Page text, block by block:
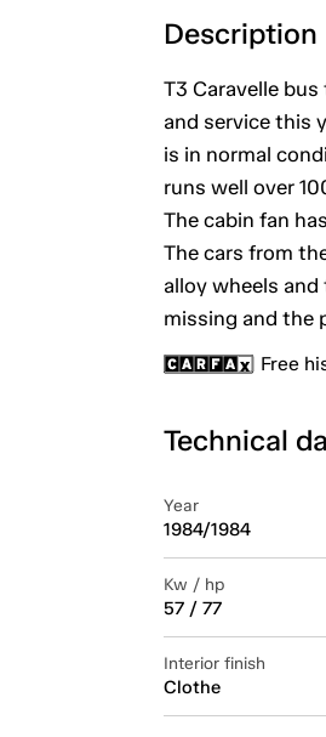
Description
T3 Caravelle
and service this
is in normal
runs well over
The cabin fan
The cars from
alloy wheels
missing and the
Free
Technical
Year
1984/1984
Kw / hp
57 / 77
Interior finish
Clothe